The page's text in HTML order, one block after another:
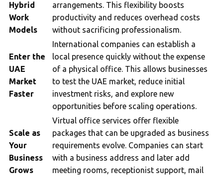
Hybrid
Work
Models
arrangements. This flexibility boosts
productivity and reduces overhead costs
without sacrificing professionalism.
Enter the
UAE
Market
Faster
International companies can establish a
local presence quickly without the expense
of a physical office. This allows businesses
to test the UAE market, reduce initial
investment risks, and explore new
opportunities before scaling operations.
Scale as
Your
Business
Grows
Virtual office services offer flexible
packages that can be upgraded as business
requirements evolve. Companies can start
with a business address and later add
meeting rooms, receptionist support, mail